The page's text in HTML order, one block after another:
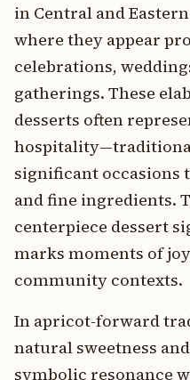
in Central and
where they appear
celebrations,
gatherings. These
desserts often
significant occasions
and fine ingredients.
centerpiece dessert
marks moments of
community contexts.
In apricot-forward
natural sweetness
symbolic resonance